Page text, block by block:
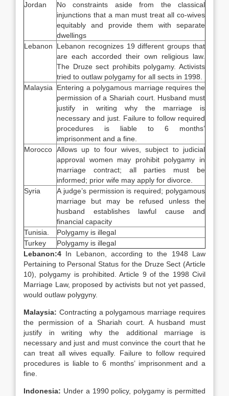
Jordan
No constraints aside from the classical
injunctions that a man must treat all co-wives
equitably and provide them with separate
dwellings
Lebanon
Lebanon recognizes 19 different groups that
are each accorded their own religious law.
The Druze sect prohibits polygamy. Activists
tried to outlaw polygamy for all sects in 1998.
Malaysia
Entering a polygamous marriage requires the
permission of a Shariah court. Husband must
justify in writing why the marriage is
necessary and just. Failure to follow required
procedures is liable to 6 months’
imprisonment and a fine.
Morocco Allows up to four wives, subject to judicial
approval women may prohibit polygamy in
marriage contract; all parties must be
informed; prior wife may apply for divorce.
Syria
A judge’s permission is required; polygamous
marriage but may be refused unless the
husband establishes lawful cause and
financial capacity
Tunisia.
Polygamy is illegal
Turkey
Polygamy is illegal
Lebanon:4 In Lebanon, according to the 1948 Law
Pertaining to Personal Status for the Druze Sect (Article
10), polygamy is prohibited. Article 9 of the 1998 Civil
Marriage Law, proposed by activists but not yet passed,
would outlaw polygyny.
Malaysia: Contracting a polygamous marriage requires
the permission of a Shariah court. A husband must
justify in writing why the additional marriage is
necessary and just and must convince the court that he
can treat all wives equally. Failure to follow required
procedures is liable to 6 months’ imprisonment and a
fine.
Indonesia: Under a 1990 policy, polygamy is permitted